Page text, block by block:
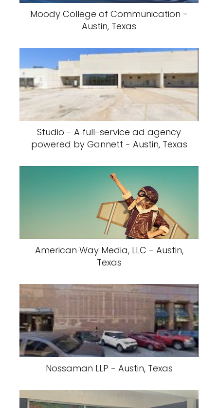
Moody College of Communication -
Austin, Texas
Studio - A full-service ad agency
powered by Gannett - Austin, Texas
American Way Media, LLC - Austin,
Texas
Nossaman LLP - Austin, Texas